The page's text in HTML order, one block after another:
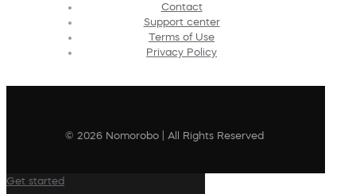
Contact
Support center
Terms of Use
Privacy Policy
© 2026 Nomorobo | All Rights Reserved
Get started